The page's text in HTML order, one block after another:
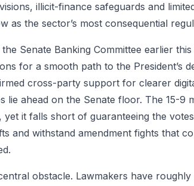
illicit-finance safeguards and
as the sector’s most consequential
Senate Banking Committee earlier
for a smooth path to the President’s
cross-party support for clearer
lie ahead on the Senate floor. The 15-9
yet it falls short of guaranteeing the
and withstand amendment fights that
obstacle. Lawmakers have